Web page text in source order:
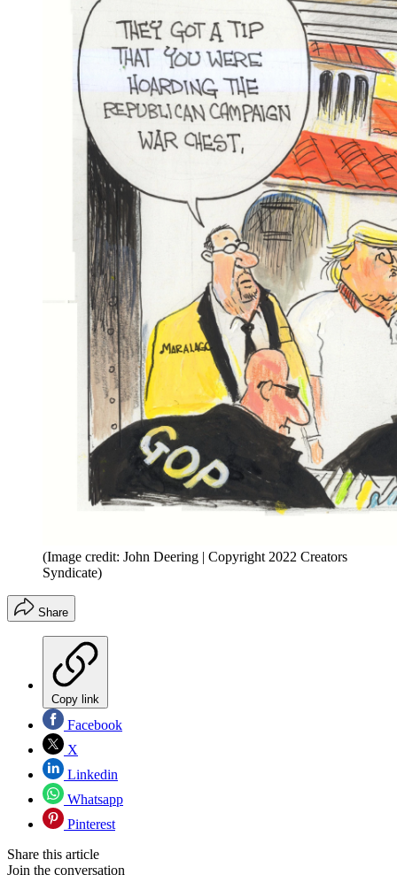
(Image credit: John Deering | Copyright 2022 Creators
Syndicate)
Share
Copy link
Facebook
X
Linkedin
Whatsapp
Pinterest
Share this article
Join the conversation